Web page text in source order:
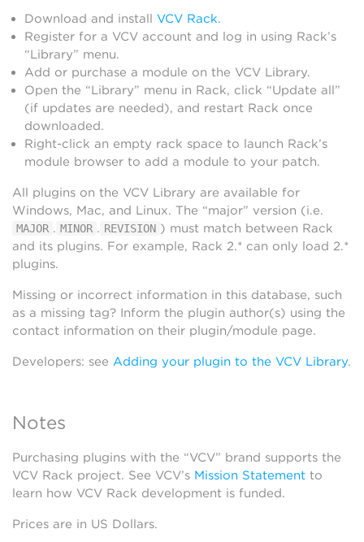
Download and install VCV Rack.
Register for a VCV account and log in using Rack’s
“Library” menu.
Add or purchase a module on the VCV Library.
Open the “Library” menu in Rack, click “Update all”
(if updates are needed), and restart Rack once
downloaded.
Right-click an empty rack space to launch Rack’s
module browser to add a module to your patch.
All plugins on the VCV Library are available for
Windows, Mac, and Linux. The “major” version (i.e.
MAJOR . MINOR . REVISION ) must match between Rack
and its plugins. For example, Rack 2.* can only load 2.*
plugins.
Missing or incorrect information in this database, such
as a missing tag? Inform the plugin author(s) using the
contact information on their plugin/module page.
Developers: see Adding your plugin to the VCV Library.
Notes
Purchasing plugins with the “VCV” brand supports the
VCV Rack project. See VCV’s Mission Statement to
learn how VCV Rack development is funded.
Prices are in US Dollars.